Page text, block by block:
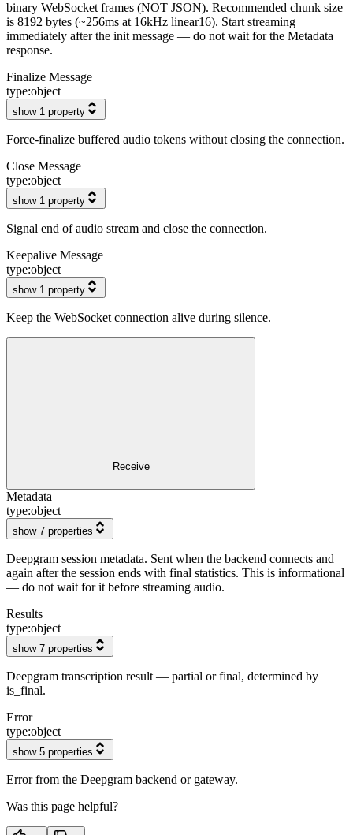
binary WebSocket frames (NOT JSON). Recommended chunk size
is 8192 bytes (~256ms at 16kHz linear16). Start streaming
immediately after the init message — do not wait for the Metadata
response.
Finalize Message
type:object
show 1 property
Force-finalize buffered audio tokens without closing the connection.
Close Message
type:object
show 1 property
Signal end of audio stream and close the connection.
Keepalive Message
type:object
show 1 property
Keep the WebSocket connection alive during silence.
Receive
Metadata
type:object
show 7 properties
Deepgram session metadata. Sent when the backend connects and
again after the session ends with final statistics. This is informational
— do not wait for it before streaming audio.
Results
type:object
show 7 properties
Deepgram transcription result — partial or final, determined by
is_final.
Error
type:object
show 5 properties
Error from the Deepgram backend or gateway.
Was this page helpful?